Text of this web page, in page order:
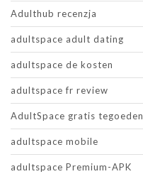
Adulthub recenzja
adultspace adult dating
adultspace de kosten
adultspace fr review
AdultSpace gratis tegoeden
adultspace mobile
adultspace Premium-APK